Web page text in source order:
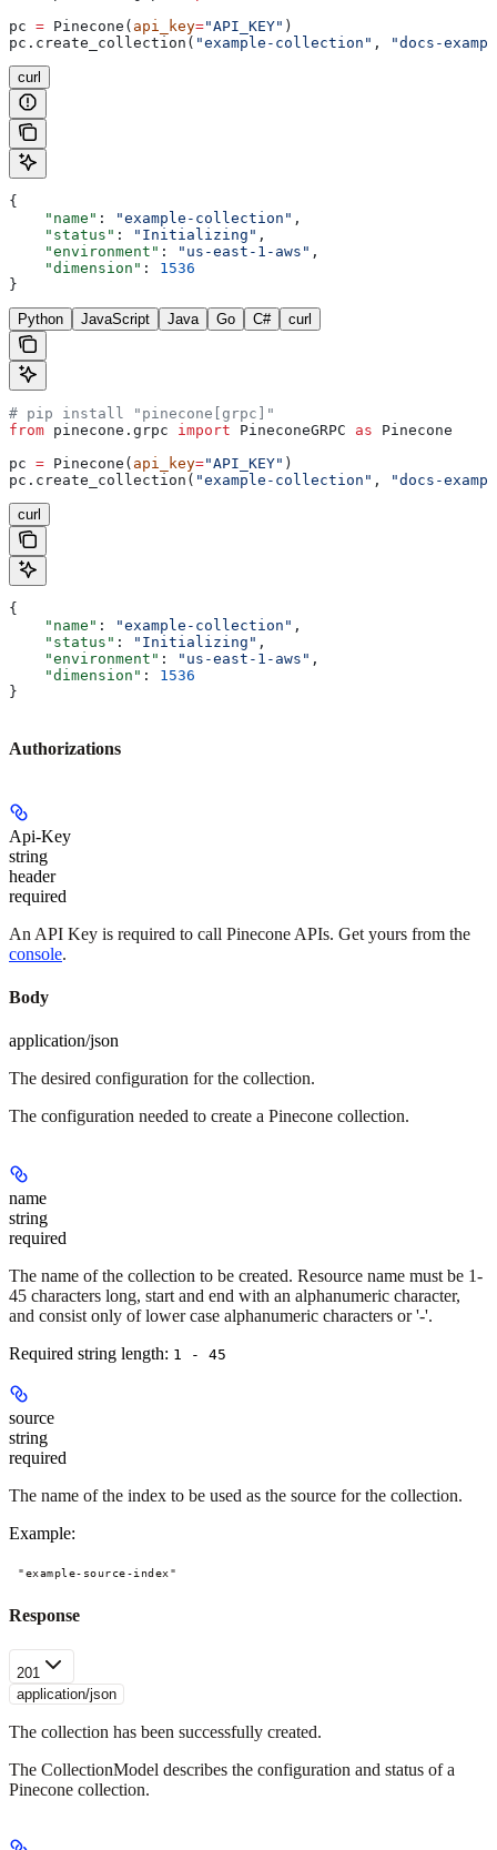
pc = Pinecone( api_key="API_KEY" )
pc.create_collection( "example-collection" , "docs-
curl
{
    "name"
: "example-collection" ,
    "status"
: "Initializing" ,
    "environment"
: "us-east-1-aws" ,
    "dimension"
: 1536
}
Python JavaScript Java Go C# curl
# pip install "pinecone[grpc]"
from pinecone.grpc import PineconeGRPC as Pinecone
pc = Pinecone( api_key="API_KEY" )
pc.create_collection( "example-collection" , "docs-
curl
{
    "name"
: "example-collection" ,
    "status"
: "Initializing" ,
    "environment"
: "us-east-1-aws" ,
    "dimension"
: 1536
}
Authorizations
Api-Key
string
header
required
An API Key is required to call Pinecone APIs. Get yours from the
console.
Body
application/json
The desired configuration for the collection.
The configuration needed to create a Pinecone collection.
name
string
required
The name of the collection to be created. Resource name must be 1-
45 characters long, start and end with an alphanumeric character,
and consist only of lower case alphanumeric characters or '-'.
Required string length: 1 - 45
source
string
required
The name of the index to be used as the source for the collection.
Example:
"example-source-index"
Response
201
application/json
The collection has been successfully created.
The CollectionModel describes the configuration and status of a
Pinecone collection.